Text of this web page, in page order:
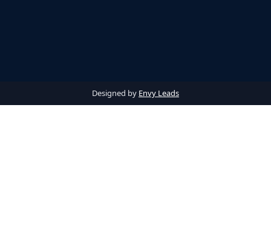
Designed by Envy Leads